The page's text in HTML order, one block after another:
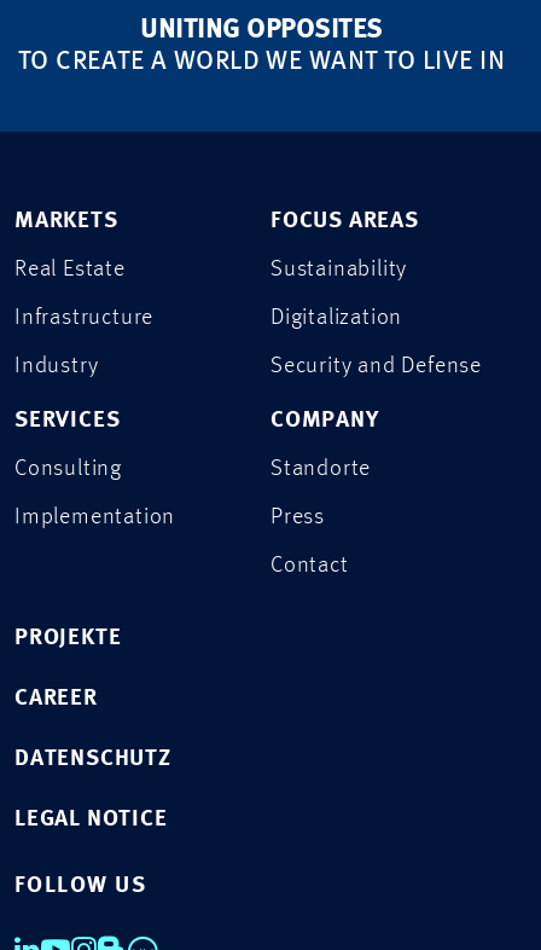
UNITING OPPOSITES
TO CREATE A WORLD WE WANT TO LIVE IN
MARKETS
Real Estate
Infrastructure
Industry
SERVICES
Consulting
Implementation
FOCUS AREAS
Sustainability
Digitalization
Security and Defense
COMPANY
Standorte
Press
Contact
PROJEKTE
CAREER
DATENSCHUTZ
LEGAL NOTICE
FOLLOW US